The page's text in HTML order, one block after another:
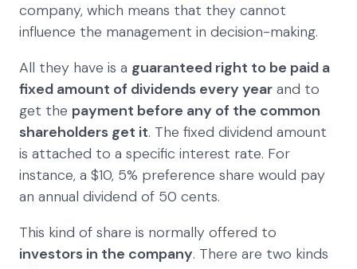
company, which means that they cannot
influence the management in decision-making.
All they have is a guaranteed right to be paid a
fixed amount of dividends every year and to
get the payment before any of the common
shareholders get it. The fixed dividend amount
is attached to a specific interest rate. For
instance, a $10, 5% preference share would pay
an annual dividend of 50 cents.
This kind of share is normally offered to
investors in the company. There are two kinds